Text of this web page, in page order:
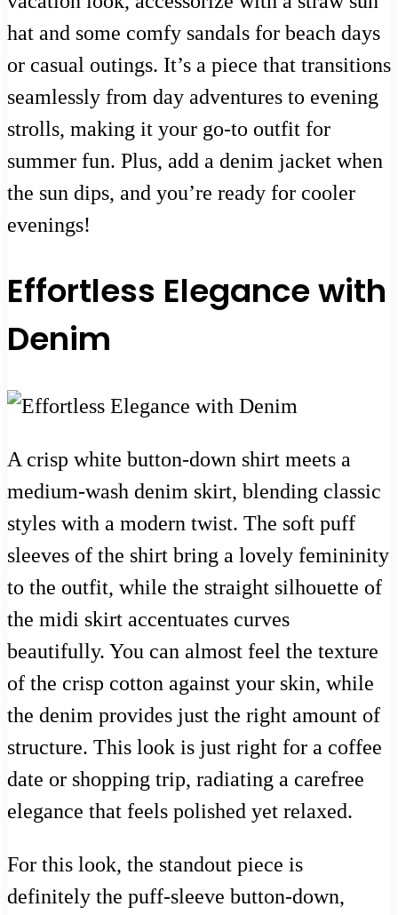
hat and some comfy sandals for beach days
or casual outings. It’s a piece that transitions
seamlessly from day adventures to evening
strolls, making it your go-to outfit for
summer fun. Plus, add a denim jacket when
the sun dips, and you’re ready for cooler
evenings!
Effortless Elegance with
Denim
A crisp white button-down shirt meets a
medium-wash denim skirt, blending classic
styles with a modern twist. The soft puff
sleeves of the shirt bring a lovely femininity
to the outfit, while the straight silhouette of
the midi skirt accentuates curves
beautifully. You can almost feel the texture
of the crisp cotton against your skin, while
the denim provides just the right amount of
structure. This look is just right for a coffee
date or shopping trip, radiating a carefree
elegance that feels polished yet relaxed.
For this look, the standout piece is
definitely the puff-sleeve button-down,